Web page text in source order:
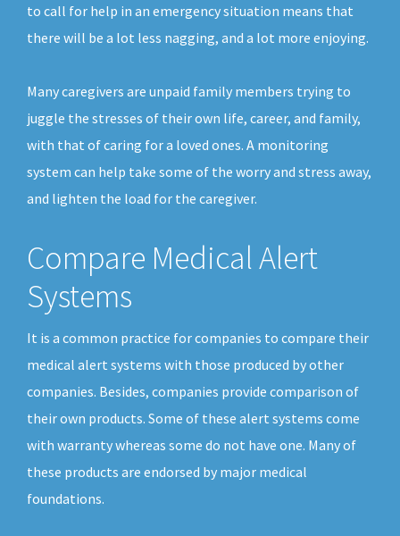
to call for help in an emergency situation means that
there will be a lot less nagging, and a lot more enjoying.
Many caregivers are unpaid family members trying to
juggle the stresses of their own life, career, and family,
with that of caring for a loved ones. A monitoring
system can help take some of the worry and stress away,
and lighten the load for the caregiver.
Compare Medical Alert
Systems
It is a common practice for companies to compare their
medical alert systems with those produced by other
companies. Besides, companies provide comparison of
their own products. Some of these alert systems come
with warranty whereas some do not have one. Many of
these products are endorsed by major medical
foundations.